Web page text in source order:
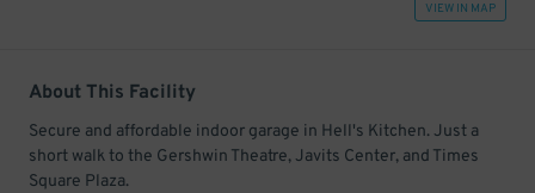
VIEW IN MAP
About This Facility
Secure and affordable indoor garage in Hell's Kitchen. Just a
short walk to the Gershwin Theatre, Javits Center, and Times
Square Plaza.